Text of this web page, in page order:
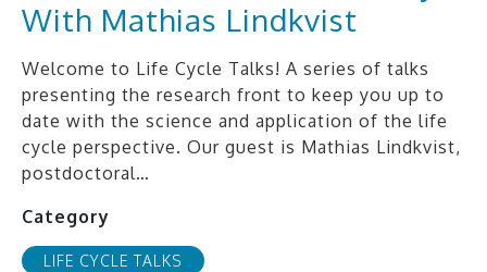
With Mathias Lindkvist
Welcome to Life Cycle Talks! A series of talks
presenting the research front to keep you up to
date with the science and application of the life
cycle perspective. Our guest is Mathias Lindkvist,
postdoctoral…
Category
LIFE CYCLE TALKS